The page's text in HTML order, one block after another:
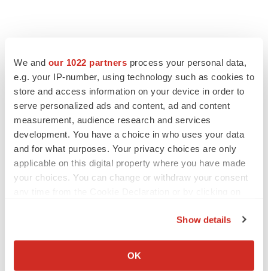
We and our 1022 partners process your personal data,
e.g. your IP-number, using technology such as cookies to
store and access information on your device in order to
serve personalized ads and content, ad and content
measurement, audience research and services
development. You have a choice in who uses your data
and for what purposes. Your privacy choices are only
applicable on this digital property where you have made
your choices. You can change or withdraw your consent
Collect information about your geographical location
Show details
OK